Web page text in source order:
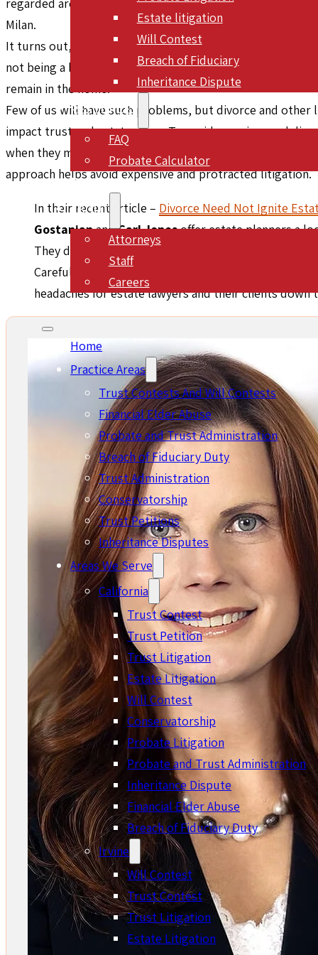
Estate litigation
Will Contest
Breach of Fiduciary
Inheritance Dispute
RESOURCES
FAQ
Probate Calculator
BLOG
ABOUT
Attorneys
Staff
Careers
CONTACT
Home
Practice Areas
Trust Contests And Will Contests
Financial Elder Abuse
Probate and Trust Administration
Breach of Fiduciary Duty
Trust Administration
Conservatorship
Trust Petitions
Inheritance Disputes
Areas We Serve
California
Trust Contest
Trust Petition
Trust Litigation
Estate Litigation
Will Contest
Conservatorship
Probate Litigation
Probate and Trust Administration
Inheritance Dispute
Financial Elder Abuse
Breach of Fiduciary Duty
Irvine
Will Contest
Trust Contest
Trust Litigation
Estate Litigation
Milan.
It turns out, though, that the Angelo Drive property was
not being a beneficiary, had no claim to the estate, which
remain in the home.
Few of us will have such problems, but divorce and
impact trust and estate plans. To avoid surprises and
when they monitor their clients’ life changes and work
approach helps avoid expensive and protracted litigation.
In their recent article – Divorce Need Not Ignite
GostanianandCarl Jonesoffer estate planners a
They discuss revocation upon divorce, joint
Careful attention to these concepts and vigilance
headaches for estate lawyers and their clients